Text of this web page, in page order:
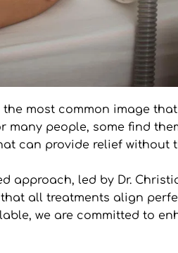
most common image
many people, some find
can provide relief without
approach, led by Dr.
all treatments align
we are committed to